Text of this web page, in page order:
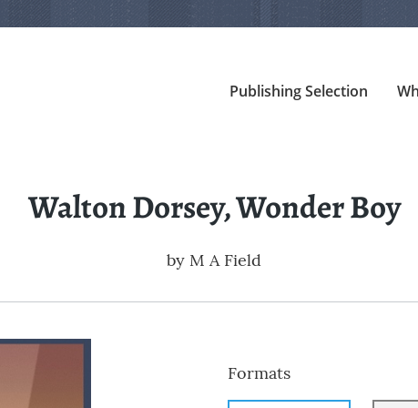
Publishing Selection
Walton Dorsey, Wonder Boy
by M A Field
Formats